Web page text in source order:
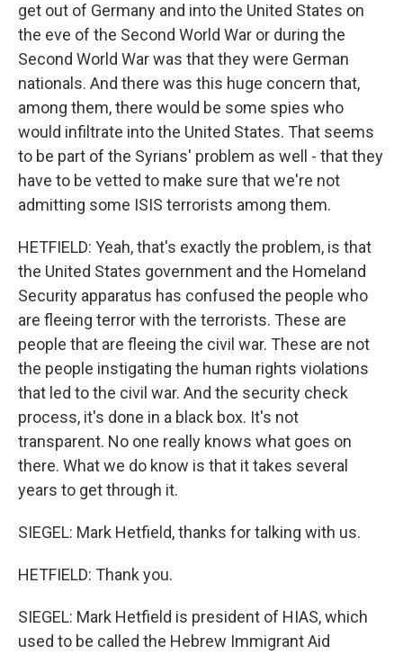
get out of Germany and into the United States on
the eve of the Second World War or during the
Second World War was that they were German
nationals. And there was this huge concern that,
among them, there would be some spies who
would infiltrate into the United States. That seems
to be part of the Syrians' problem as well - that they
have to be vetted to make sure that we're not
admitting some ISIS terrorists among them.
HETFIELD: Yeah, that's exactly the problem, is that
the United States government and the Homeland
Security apparatus has confused the people who
are fleeing terror with the terrorists. These are
people that are fleeing the civil war. These are not
the people instigating the human rights violations
that led to the civil war. And the security check
process, it's done in a black box. It's not
transparent. No one really knows what goes on
there. What we do know is that it takes several
years to get through it.
SIEGEL: Mark Hetfield, thanks for talking with us.
HETFIELD: Thank you.
SIEGEL: Mark Hetfield is president of HIAS, which
used to be called the Hebrew Immigrant Aid